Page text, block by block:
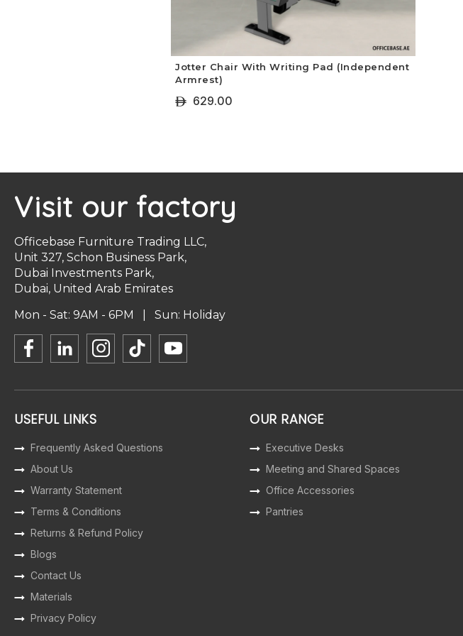
Jotter Chair With Writing Pad (Independent
Armrest)
ê
629.00
Visit our factory
Officebase Furniture Trading LLC,
Unit 327, Schon Business Park,
Dubai Investments Park,
Dubai, United Arab Emirates
Mon - Sat: 9AM - 6PM | Sun: Holiday
USEFUL LINKS
Frequently Asked Questions
About Us
Warranty Statement
Terms & Conditions
Returns & Refund Policy
Blogs
Contact Us
Materials
Privacy Policy
OUR RANGE
Executive Desks
Meeting and Shared Spaces
Office Accessories
Pantries